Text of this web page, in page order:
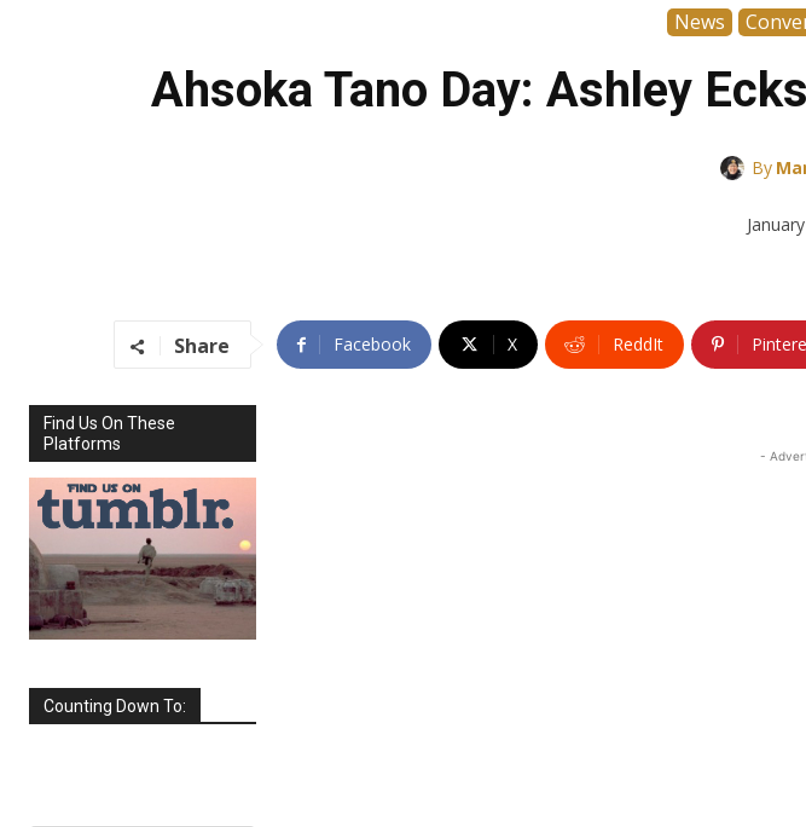
News
Ahsoka Tano Day: Ashley
By
Share Facebook X ReddIt
Find Us On These
Platforms
Counting Down To:
-